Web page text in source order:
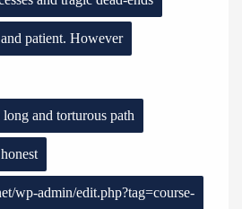
patient. However
and torturous path
honest
wp-admin/edit.php?tag=course-